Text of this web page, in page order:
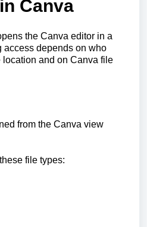
Canva
the Canva editor in a
access depends on who
and on Canva file
from the Canva view
file types: